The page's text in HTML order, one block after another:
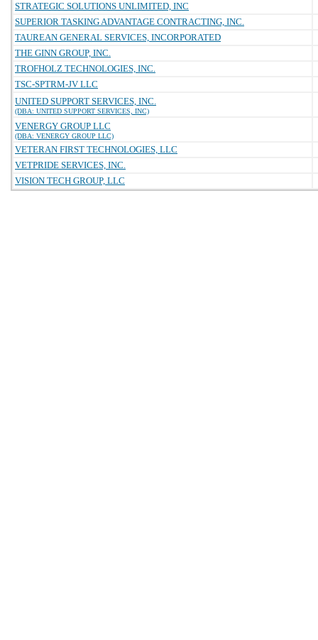
STRATEGIC SOLUTIONS UNLIMITED, INC
SUPERIOR TASKING ADVANTAGE CONTRACTING, INC.
TAUREAN GENERAL SERVICES, INCORPORATED
THE GINN GROUP, INC.
TROFHOLZ TECHNOLOGIES, INC.
TSC-SPTRM-JV LLC
UNITED SUPPORT SERVICES, INC.
(DBA: UNITED SUPPORT SERVICES, INC)
VENERGY GROUP LLC
(DBA: VENERGY GROUP LLC)
VETERAN FIRST TECHNOLOGIES, LLC
VETPRIDE SERVICES, INC.
VISION TECH GROUP, LLC